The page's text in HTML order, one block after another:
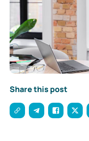
Share this post